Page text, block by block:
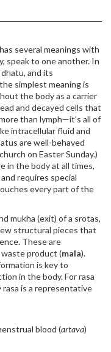
has several meanings with
speak to one another. In
and its
simplest meaning is
the body as a carrier
and decayed cells that
than lymph—it’s all of
intracellular fluid and
are well-behaved
on Easter Sunday.)
in the body at all times,
requires special
every part of the
mukha (exit) of a srotas,
structural pieces that
These are
waste product (mala).
is key to
in the body. For rasa
is a representative
blood (artava)